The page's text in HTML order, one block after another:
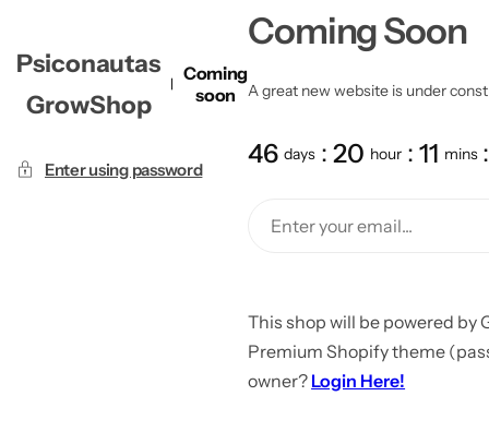
Psiconautas
GrowShop
Coming
soon
Enter using password
Coming Soon
A great new website is under
46 days 20 hour 11 mins
This shop will be powered by
Premium Shopify theme
owner? Login Here!